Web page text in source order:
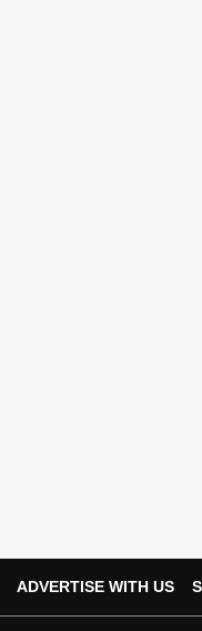
ADVERTISE WITH US